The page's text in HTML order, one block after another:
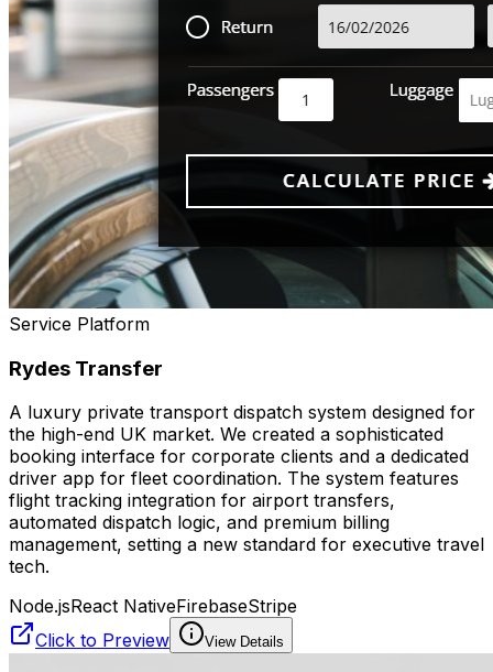
Service Platform
Rydes Transfer
A luxury private transport dispatch system designed for
the high-end UK market. We created a sophisticated
booking interface for corporate clients and a dedicated
driver app for fleet coordination. The system features
flight tracking integration for airport transfers,
automated dispatch logic, and premium billing
management, setting a new standard for executive travel
tech.
Node.jsReact NativeFirebaseStripe
Click to Preview
View Details